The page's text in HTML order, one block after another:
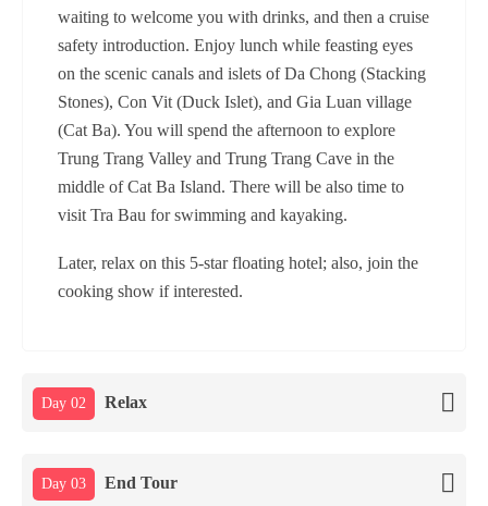
waiting to welcome you with drinks, and then a cruise
safety introduction. Enjoy lunch while feasting eyes
on the scenic canals and islets of Da Chong (Stacking
Stones), Con Vit (Duck Islet), and Gia Luan village
(Cat Ba). You will spend the afternoon to explore
Trung Trang Valley and Trung Trang Cave in the
middle of Cat Ba Island. There will be also time to
visit Tra Bau for swimming and kayaking.
Later, relax on this 5-star floating hotel; also, join the
cooking show if interested.
Day 02 Relax
Day 03 End Tour